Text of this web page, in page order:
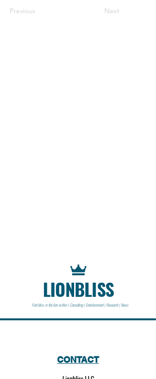
Previous Next
LIONBLISS
Find bliss in the lion within | Consulting | Entertainment | Research | News
CONTACT